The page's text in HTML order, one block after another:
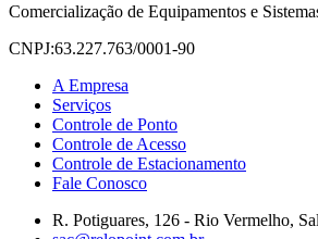
Comercialização de Equipamentos e
CNPJ:63.227.763/0001-90
A Empresa
Serviços
Controle de Ponto
Controle de Acesso
Controle de Estacionamento
Fale Conosco
R. Potiguares, 126 - Rio Vermelho,